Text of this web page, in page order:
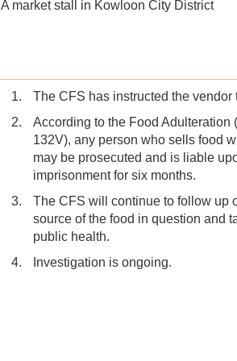
A market stall in Kowloon City District
The CFS has instructed the
According to the Food
132V), any person who sells food
may be prosecuted and is liable
imprisonment for six months.
The CFS will continue to follow up
source of the food in question and
public health.
Investigation is ongoing.